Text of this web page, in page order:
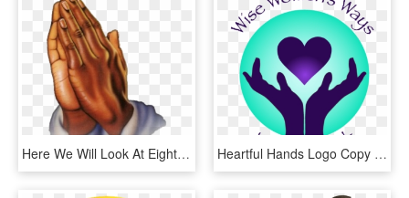
Here We Will Look At Eight Postures Of Prayer, Discuss - Transparent Prayer Hand Png, Png Download Heartful Hands Logo Copy - Prayer, HD Png Download